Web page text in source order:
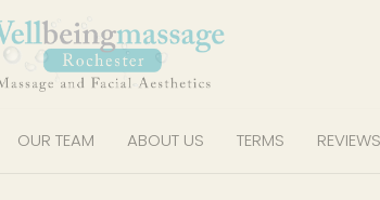
OUR TEAM ABOUT US TERMS REVIEWS